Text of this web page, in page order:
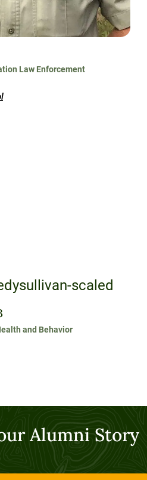
Law Enforcement
and Behavior
Alumni Story